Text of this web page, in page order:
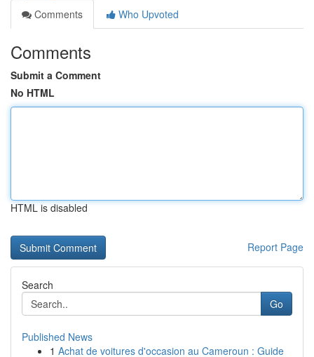
Comments
Who Upvoted
Comments
Submit a Comment
No HTML
HTML is disabled
Report Page
Search
Go
Published News
1 Achat de voitures d'occasion au Cameroun : Guide